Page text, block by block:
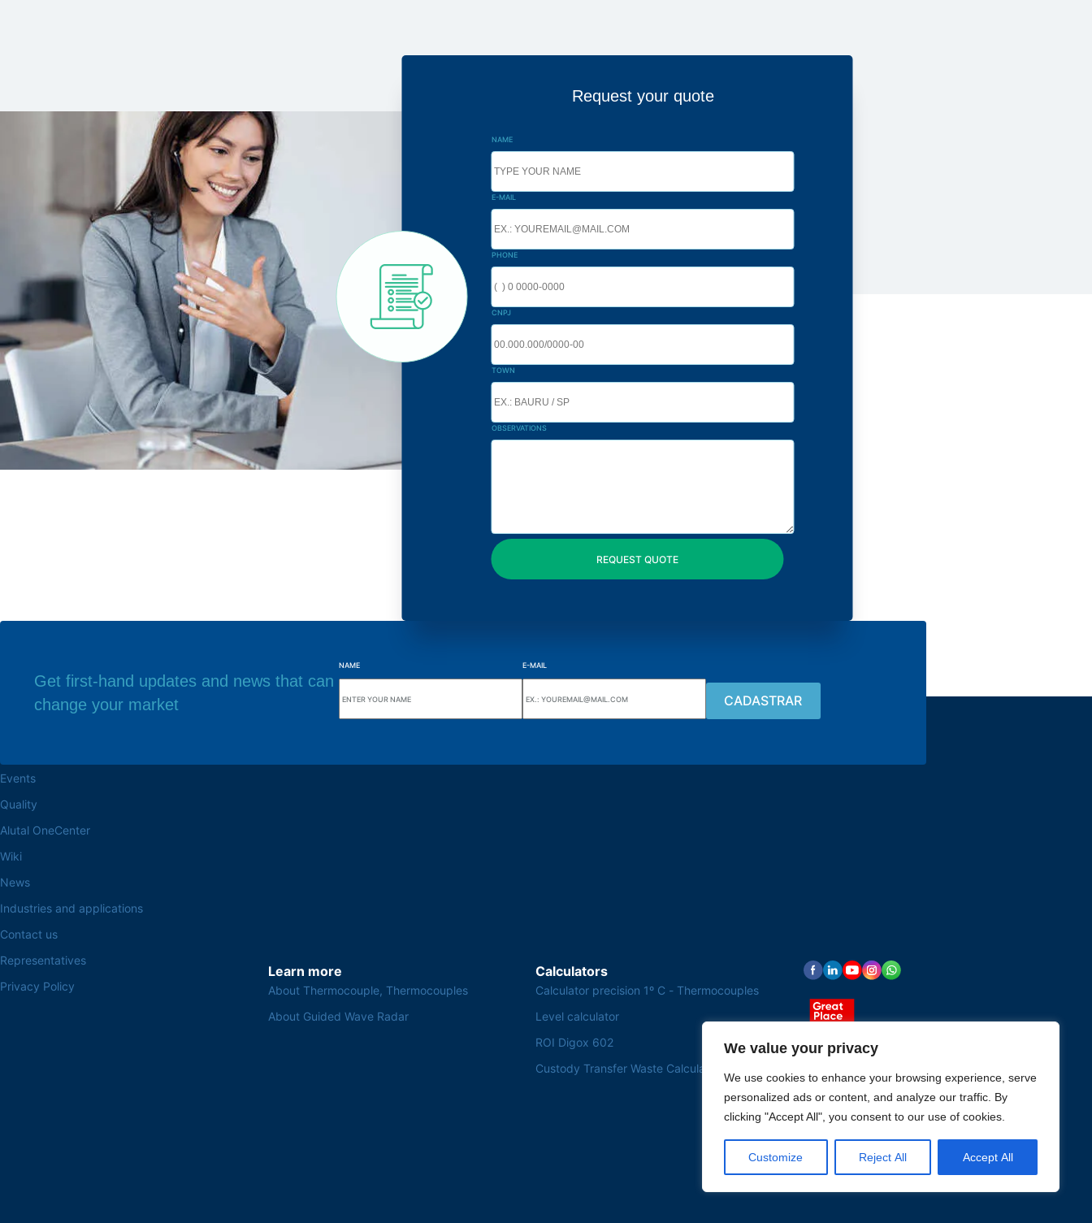
We value your privacy
We use cookies to enhance your browsing experience, serve
personalized ads or content, and analyze our traffic. By
clicking "Accept All", you consent to our use of cookies.
Customize Reject All Accept All
Request your quote
NAME
E-MAIL
PHONE
CNPJ
TOWN
OBSERVATIONS
Get first-hand updates and news that can
change your market
NAME E-MAIL
Browse the site
Events
Quality
Alutal OneCenter
Wiki
News
Industries and applications
Contact us
Representatives
Privacy Policy
Factory headquarters
Learn more
About Thermocouple, Thermocouples
About Guided Wave Radar
Wiki Alutal
Calculators
Calculator precision 1º C - Thermocouples
Level calculator
ROI Digox 602
Custody Transfer Waste Calculator